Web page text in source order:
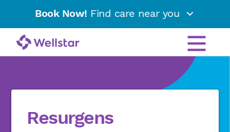
Book Now! Find care near you
Resurgens